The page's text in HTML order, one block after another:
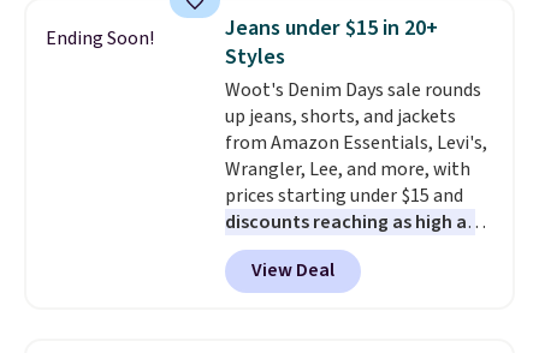
and consistently one of the
more popular we see discounted.
Trust me that once you finally
get a shoe cabinet, you'll
wonder what you used to do
without it before.
Ending Soon!
Jeans under $15 in 20+
Styles
Woot's Denim Days sale rounds
up jeans, shorts, and jackets
from Amazon Essentials, Levi's,
Wrangler, Lee, and more, with
prices starting under $15 and
discounts reaching as high as
90% off. Shoppers will find fits
for men and women, from
skinny and straight to bootcut
View Deal